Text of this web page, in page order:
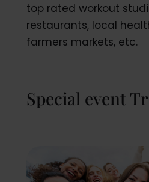
top rated workout
restaurants, local
farmers markets, etc.
Special event